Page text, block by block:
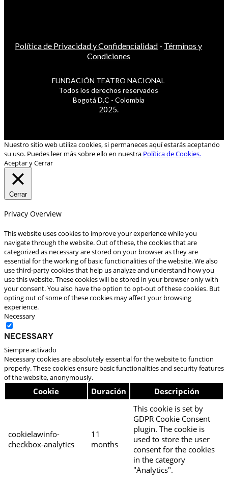
Política de Privacidad y Confidencialidad - Términos y
Condiciones
FUNDACIÓN TEATRO NACIONAL
Todos los derechos reservados
Bogotá D.C - Colombia
2025.
Nuestro sitio web utiliza cookies, si permaneces aquí estarás aceptando
su uso. Puedes leer más sobre ello en nuestra Política de Cookies.
Aceptar y Cerrar
Cerrar
Privacy Overview
This website uses cookies to improve your experience while you
navigate through the website. Out of these, the cookies that are
categorized as necessary are stored on your browser as they are
essential for the working of basic functionalities of the website. We also
use third-party cookies that help us analyze and understand how you
use this website. These cookies will be stored in your browser only with
your consent. You also have the option to opt-out of these cookies. But
opting out of some of these cookies may affect your browsing
experience.
Necessary
Necessary
Siempre activado
Necessary cookies are absolutely essential for the website to function
properly. These cookies ensure basic functionalities and security features
of the website, anonymously.
Cookie Duración Descripción
cookielawinfo-
checkbox-analytics
11
months
This cookie is set by
GDPR Cookie Consent
plugin. The cookie is
used to store the user
consent for the cookies
in the category
"Analytics".